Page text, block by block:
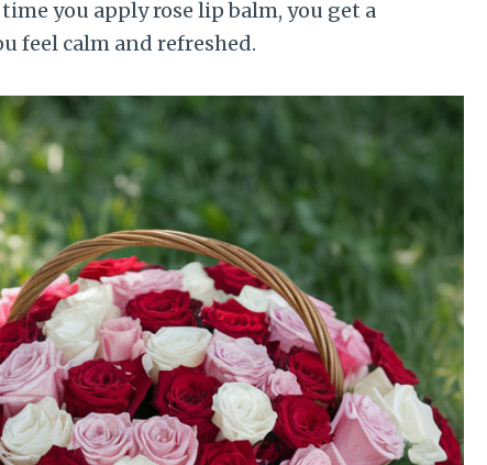
you apply rose lip balm, you get a
feel calm and refreshed.